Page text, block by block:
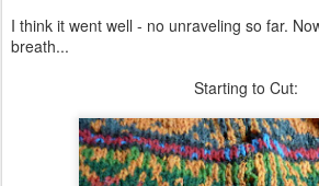
I think it went well - no unraveling so far.
breath...
Starting to Cut: